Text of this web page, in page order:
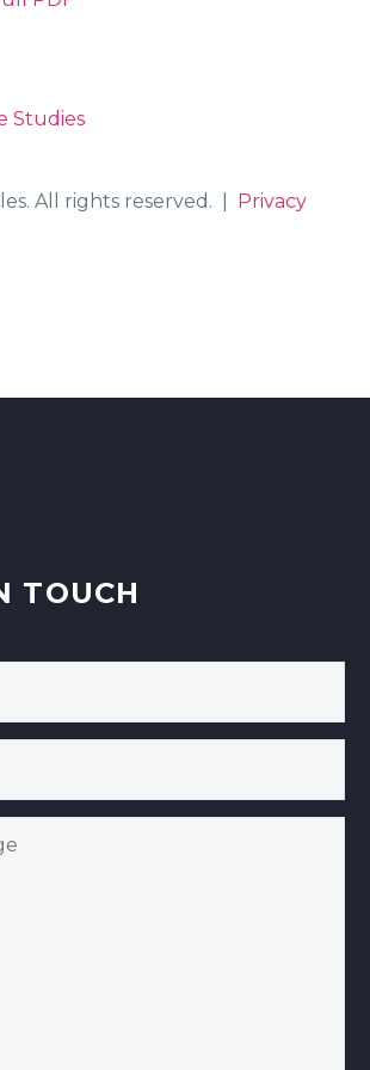
Studies
All rights reserved. | Privacy
TOUCH